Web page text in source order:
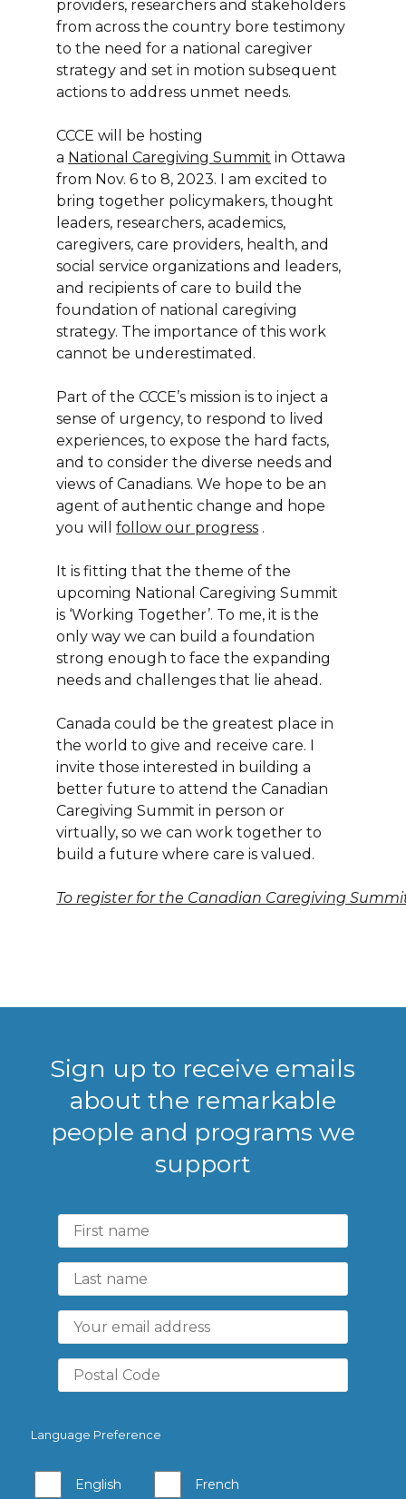
providers, researchers and stakeholders
from across the country bore testimony
to the need for a national caregiver
strategy and set in motion subsequent
actions to address unmet needs.
CCCE will be hosting
a National Caregiving Summit in Ottawa
from Nov. 6 to 8, 2023. I am excited to
bring together policymakers, thought
leaders, researchers, academics,
caregivers, care providers, health, and
social service organizations and leaders,
and recipients of care to build the
foundation of national caregiving
strategy. The importance of this work
cannot be underestimated.
Part of the CCCE’s mission is to inject a
sense of urgency, to respond to lived
experiences, to expose the hard facts,
and to consider the diverse needs and
views of Canadians. We hope to be an
agent of authentic change and hope
you willfollow our progress .
It is fitting that the theme of the
upcoming National Caregiving Summit
is ‘Working Together’. To me, it is the
only way we can build a foundation
strong enough to face the expanding
needs and challenges that lie ahead.
Canada could be the greatest place in
the world to give and receive care. I
invite those interested in building a
better future to attend the Canadian
Caregiving Summit in person or
virtually, so we can work together to
build a future where care is valued.
To register for the Canadian Caregiving
Sign up to receive emails
about the remarkable
people and programs we
support
Language Preference
English French